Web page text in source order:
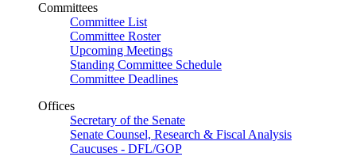
Committees
Committee List
Committee Roster
Upcoming Meetings
Standing Committee Schedule
Committee Deadlines
Offices
Secretary of the Senate
Senate Counsel, Research & Fiscal Analysis
Caucuses - DFL/GOP